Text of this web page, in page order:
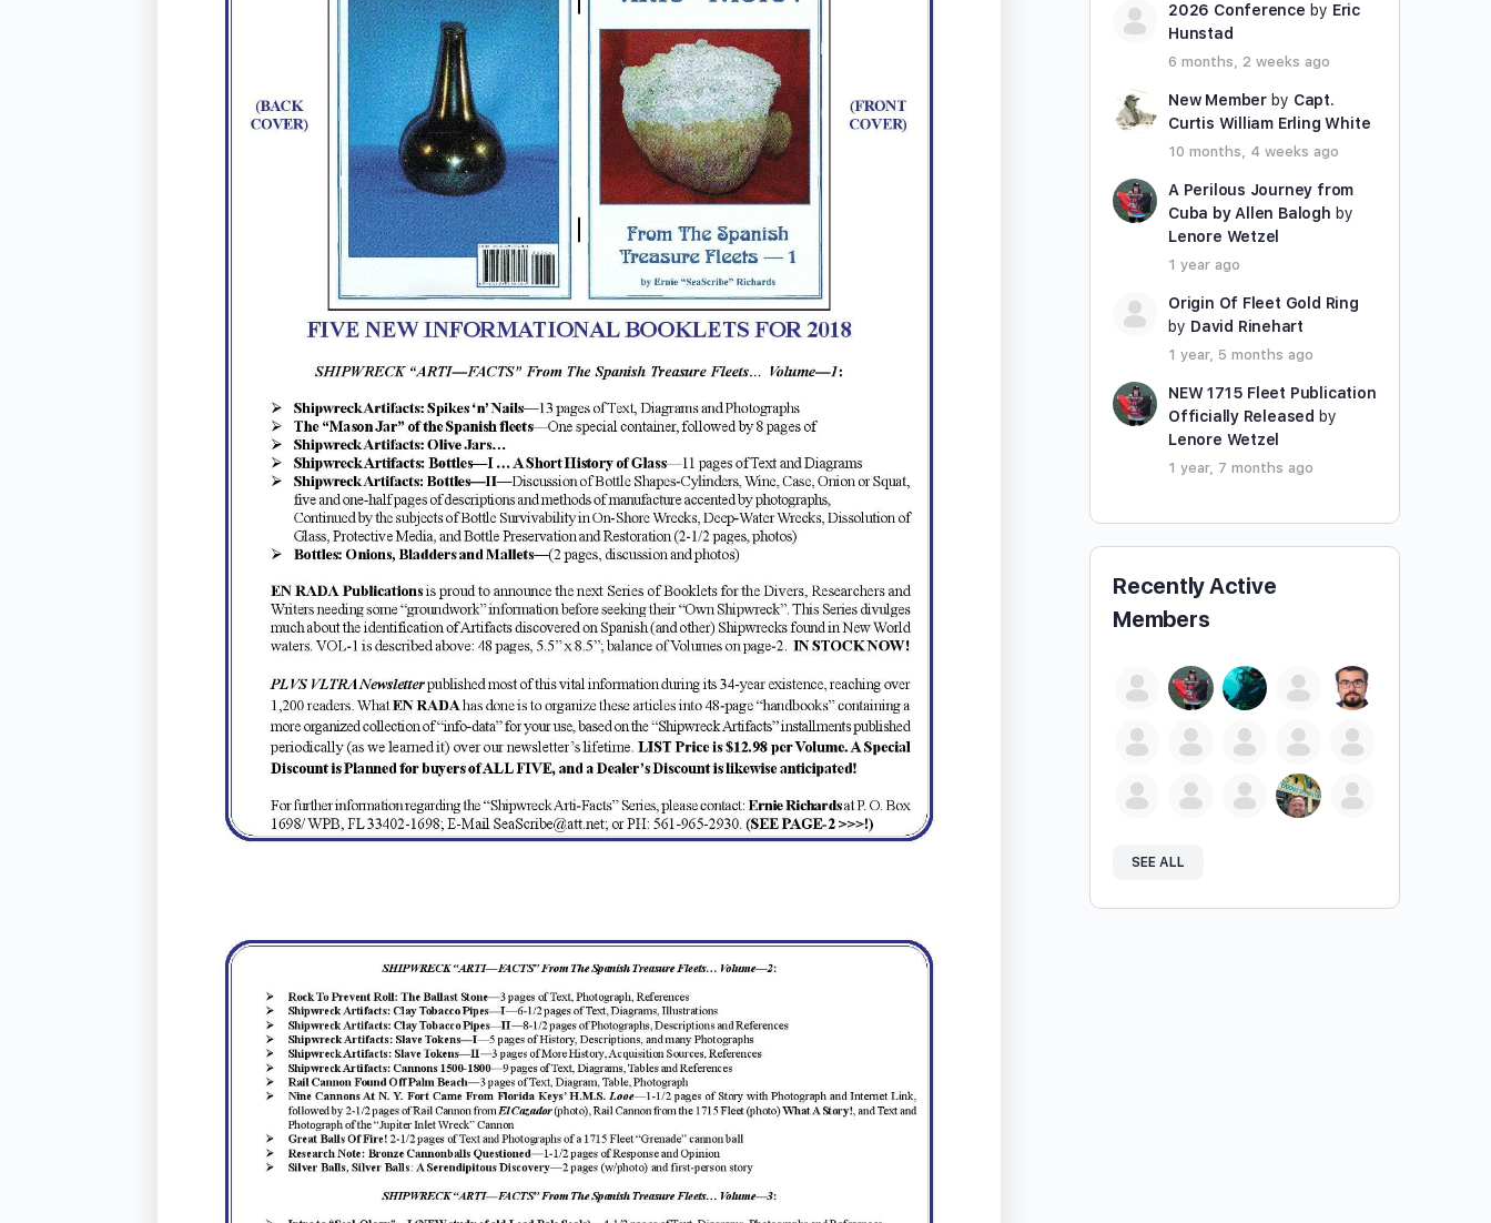
2026 Conference by Eric
Hunstad
6 months, 2 weeks ago
New Memberby Capt.
Curtis William Erling White
10 months, 4 weeks ago
A Perilous Journey from
Cuba by Allen Balogh by
Lenore Wetzel
1 year ago
Origin Of Fleet Gold Ring
by David Rinehart
1 year, 5 months ago
NEW 1715 Fleet Publication
Officially Released by
Lenore Wetzel
1 year, 7 months ago
Recently Active
Members
SEE ALL